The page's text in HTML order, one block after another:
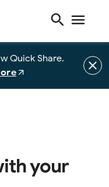
Quick Share.
your